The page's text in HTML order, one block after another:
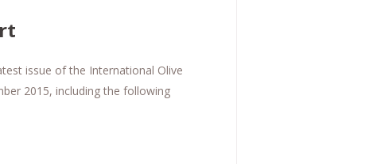
issue of the International Olive
2015, including the following